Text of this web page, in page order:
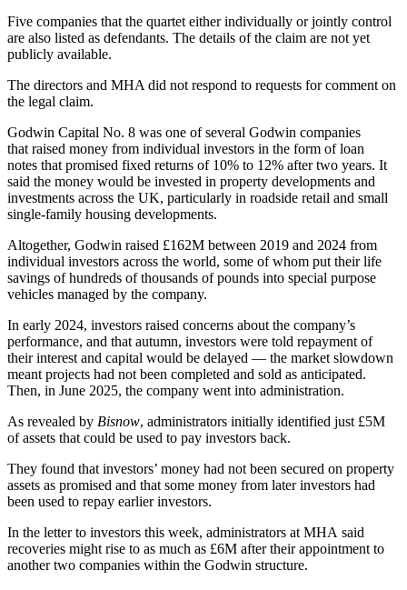
Five companies that the quartet either individually or jointly control
are also listed as defendants. The details of the claim are not yet
publicly available.
The directors and MHA did not respond to requests for comment on
the legal claim.
Godwin Capital No. 8 was one of several Godwin companies
that raised money from individual investors in the form of loan
notes that promised fixed returns of 10% to 12% after two years. It
said the money would be invested in property developments and
investments across the UK, particularly in roadside retail and small
single-family housing developments.
Altogether, Godwin raised £162M between 2019 and 2024 from
individual investors across the world, some of whom put their life
savings of hundreds of thousands of pounds into special purpose
vehicles managed by the company.
In early 2024, investors raised concerns about the company’s
performance, and that autumn, investors were told repayment of
their interest and capital would be delayed — the market slowdown
meant projects had not been completed and sold as anticipated.
Then, in June 2025, the company went into administration.
As revealed by Bisnow, administrators initially identified just £5M
of assets that could be used to pay investors back.
They found that investors’ money had not been secured on property
assets as promised and that some money from later investors had
been used to repay earlier investors.
In the letter to investors this week, administrators at MHA said
recoveries might rise to as much as £6M after their appointment to
another two companies within the Godwin structure.